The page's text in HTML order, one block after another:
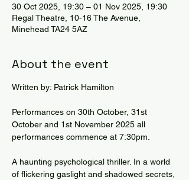
30 Oct 2025, 19:30 – 01 Nov 2025, 19:30
Regal Theatre, 10-16 The Avenue,
Minehead TA24 5AZ
About the event
Written by: Patrick Hamilton
Performances on 30th October, 31st
October and 1st November 2025 all
performances commence at 7:30pm.
A haunting psychological thriller. In a world
of flickering gaslight and shadowed secrets,